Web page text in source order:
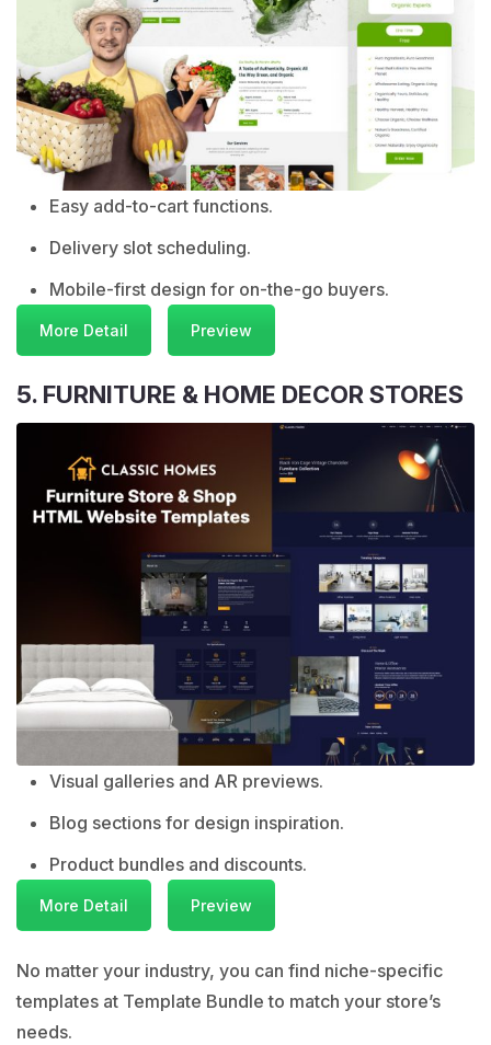
Easy add-to-cart functions.
Delivery slot scheduling.
Mobile-first design for on-the-go buyers.
More Detail Preview
5. FURNITURE & HOME DECOR STORES
Visual galleries and AR previews.
Blog sections for design inspiration.
Product bundles and discounts.
More Detail Preview
No matter your industry, you can find niche-specific
templates at Template Bundle to match your store’s
needs.